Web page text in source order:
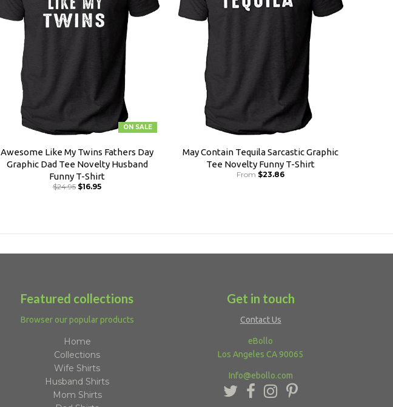
ON SALE
Awesome Like My Twins Fathers Day
Graphic Dad Tee Novelty Husband
Funny T-Shirt
$24.95 $16.95
May Contain Tequila Sarcastic Graphic
Tee Novelty Funny T-Shirt
From $23.86
Featured collections
Browser our popular products
Home
Collections
Wife Shirts
Husband Shirts
Mom Shirts
Get in touch
Contact Us
eBollo
Los Angeles CA 90065
Info@ebollo.com